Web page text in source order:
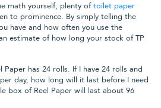
math yourself, plenty oftoilet paper
to prominence. By simply telling the
have and how often you use the
estimate of how long your stock of TP
has 24 rolls. If I have 24 rolls and
day, how long will it last before I need
box of Reel Paper will last about 96